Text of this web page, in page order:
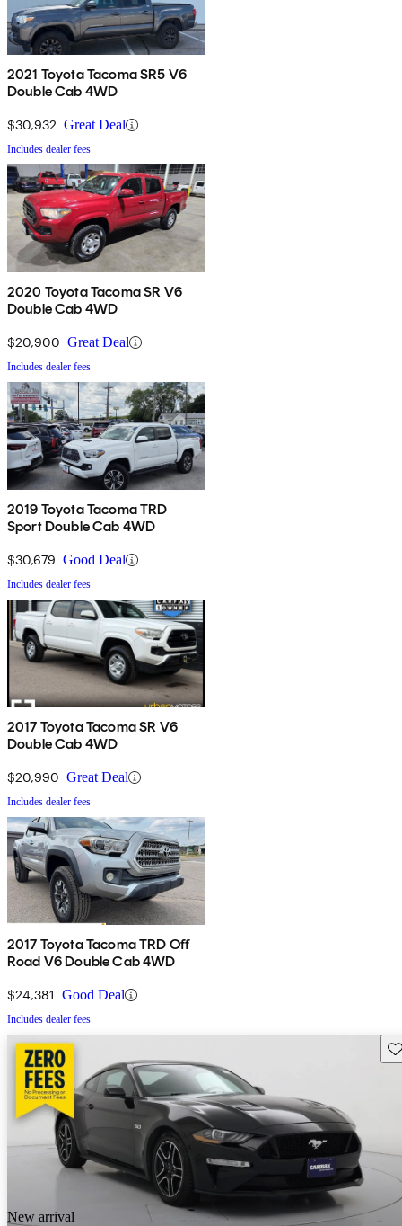
2021 Toyota Tacoma SR5 V6
Double Cab 4WD
$30,932 Great Deal
Includes dealer fees
2020 Toyota Tacoma SR V6
Double Cab 4WD
$20,900 Great Deal
Includes dealer fees
2019 Toyota Tacoma TRD
Sport Double Cab 4WD
$30,679 Good Deal
Includes dealer fees
2017 Toyota Tacoma SR V6
Double Cab 4WD
$20,990 Great Deal
Includes dealer fees
2017 Toyota Tacoma TRD Off
Road V6 Double Cab 4WD
$24,381 Good Deal
Includes dealer fees
New arrival